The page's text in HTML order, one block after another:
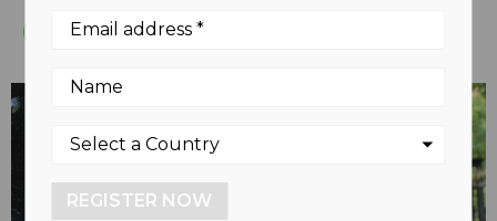
REGISTER NOW